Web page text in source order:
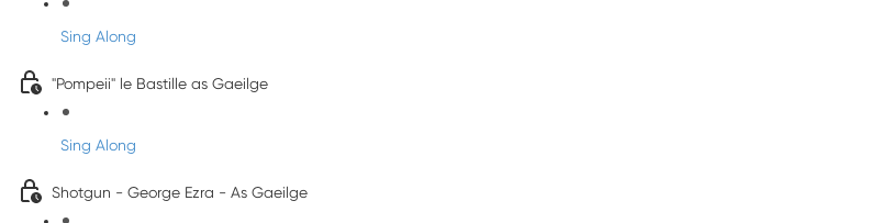
Sing Along
"Pompeii" le Bastille as Gaeilge
Sing Along
Shotgun - George Ezra - As Gaeilge